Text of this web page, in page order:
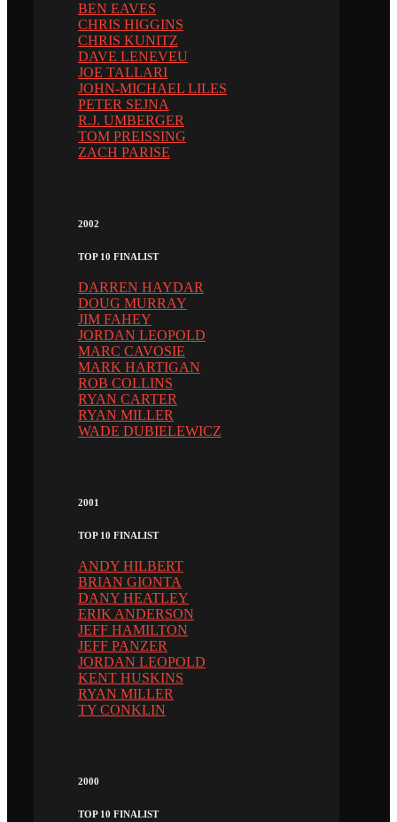
BEN EAVES
CHRIS HIGGINS
CHRIS KUNITZ
DAVE LENEVEU
JOE TALLARI
JOHN-MICHAEL LILES
PETER SEJNA
R.J. UMBERGER
TOM PREISSING
ZACH PARISE
2002
TOP 10 FINALIST
DARREN HAYDAR
DOUG MURRAY
JIM FAHEY
JORDAN LEOPOLD
MARC CAVOSIE
MARK HARTIGAN
ROB COLLINS
RYAN CARTER
RYAN MILLER
WADE DUBIELEWICZ
2001
TOP 10 FINALIST
ANDY HILBERT
BRIAN GIONTA
DANY HEATLEY
ERIK ANDERSON
JEFF HAMILTON
JEFF PANZER
JORDAN LEOPOLD
KENT HUSKINS
RYAN MILLER
TY CONKLIN
2000
TOP 10 FINALIST